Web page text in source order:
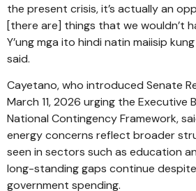
the present crisis, it’s actually an
[there are] things that we wouldn’t
Y’ung mga ito hindi natin maiisip
said.
Cayetano, who introduced Senate
March 11, 2026 urging the Executive
National Contingency Framework,
energy concerns reflect broader
seen in sectors such as education
long-standing gaps continue
government spending.